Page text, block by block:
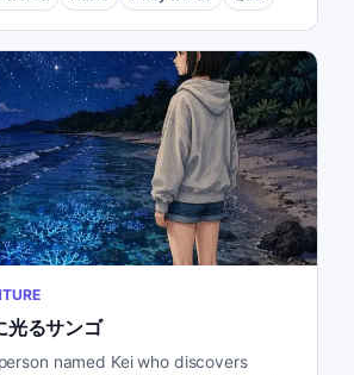
光るサンゴ
named Kei who discovers